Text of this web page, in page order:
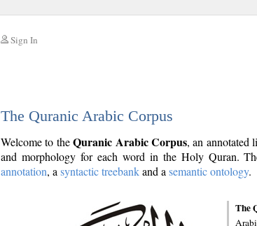
Sign In
The Quranic Arabic Corpus
Welcome to theQuranic Arabic Corpus, an annotated
and morphology for each word in the Holy Quran.
annotation, a syntactic treebankand a semantic ontology.
The